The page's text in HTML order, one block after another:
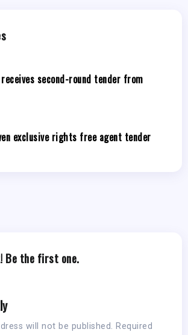
receives second-round tender from
exclusive rights free agent tender
Be the first one.
will not be published. Required